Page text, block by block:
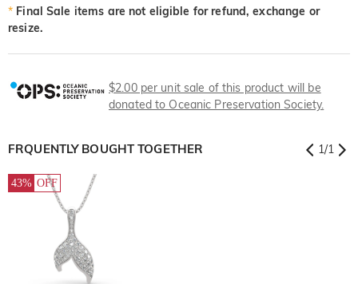
* Final Sale items are not eligible for refund, exchange or
resize.
$2.00 per unit sale of this product will be
donated to Oceanic Preservation Society.
FRQUENTLY BOUGHT TOGETHER 1/1
43% OFF